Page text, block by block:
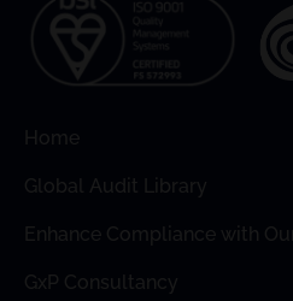
Home
Global Audit Library
Enhance Compliance with
GxP Consultancy